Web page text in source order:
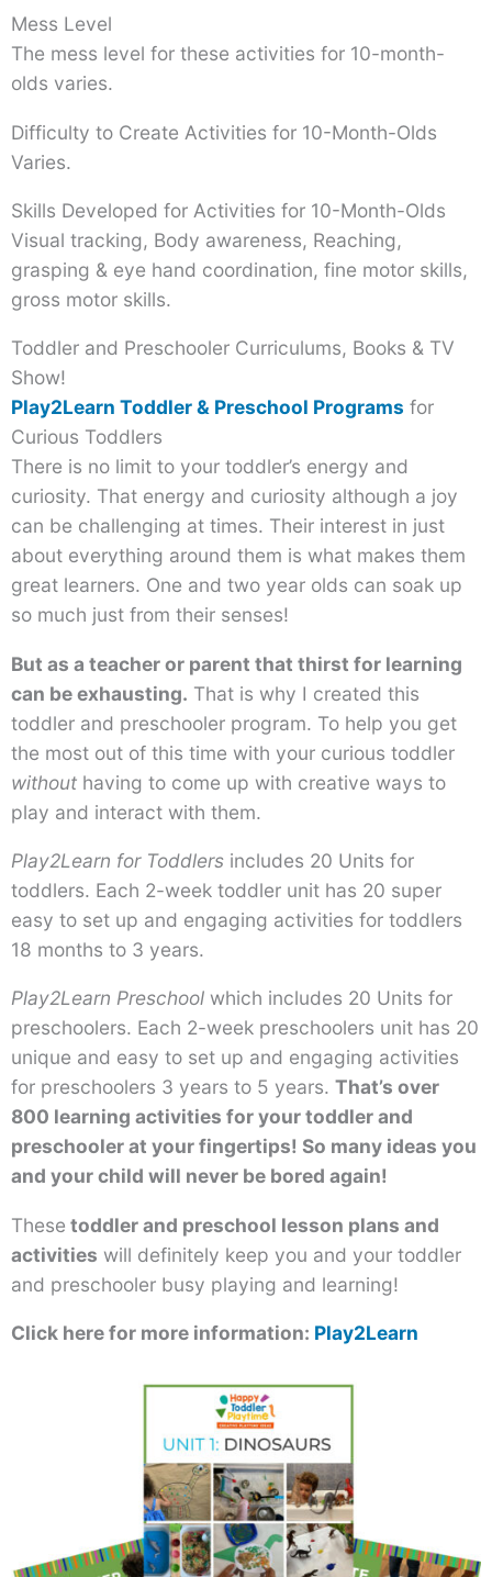
Mess Level
The mess level for these activities for 10-month-
olds varies.
Difficulty to Create Activities for 10-Month-Olds
Varies.
Skills Developed for Activities for 10-Month-Olds
Visual tracking, Body awareness, Reaching,
grasping & eye hand coordination, fine motor skills,
gross motor skills.
Toddler and Preschooler Curriculums, Books & TV
Show!
Play2Learn Toddler & Preschool Programs for
Curious Toddlers
There is no limit to your toddler’s energy and
curiosity. That energy and curiosity although a joy
can be challenging at times. Their interest in just
about everything around them is what makes them
great learners. One and two year olds can soak up
so much just from their senses!
But as a teacher or parent that thirst for learning
can be exhausting. That is why I created this
toddler and preschooler program. To help you get
the most out of this time with your curious toddler
without having to come up with creative ways to
play and interact with them.
Play2Learn for Toddlers includes 20 Units for
toddlers. Each 2-week toddler unit has 20 super
easy to set up and engaging activities for toddlers
18 months to 3 years.
Play2Learn Preschool which includes 20 Units for
preschoolers. Each 2-week preschoolers unit has 20
unique and easy to set up and engaging activities
for preschoolers 3 years to 5 years. That’s over
800 learning activities for your toddler and
preschooler at your fingertips! So many ideas you
and your child will never be bored again!
These toddler and preschool lesson plans and
activities will definitely keep you and your toddler
and preschooler busy playing and learning!
Click here for more information: Play2Learn